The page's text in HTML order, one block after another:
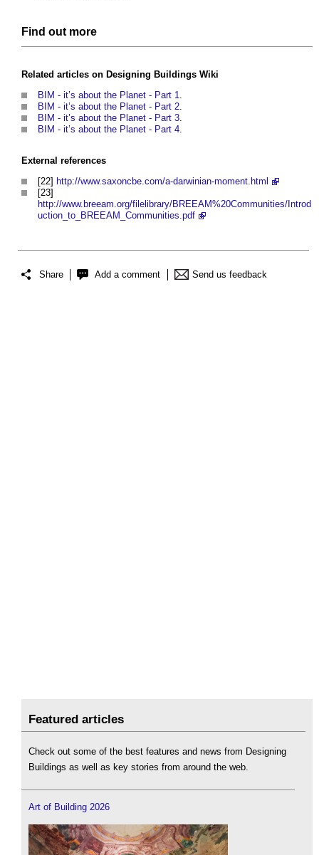
Find out more
Related articles on Designing Buildings Wiki
BIM - it’s about the Planet - Part 1
BIM - it’s about the Planet - Part 2
BIM - it’s about the Planet - Part 3
BIM - it’s about the Planet - Part 4
External references
[22] http://www.saxoncbe.com/a-darwinian-moment.html
[23]
http://www.breeam.org/filelibrary/BREEAM%20Communities/Introd
uction_to_BREEAM_Communities.pdf
Share Add a comment Send us feedback
Featured articles
Check out some of the best features and news from Designing
Buildings as well as key stories from around the web.
Art of Building 2026